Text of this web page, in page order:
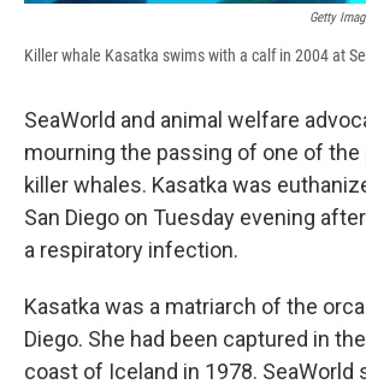
Getty
Killer whale Kasatka swims with a calf in 2004 at
SeaWorld and animal welfare
mourning the passing of one of
killer whales. Kasatka was
San Diego on Tuesday evening
a respiratory infection.
Kasatka was a matriarch of the
Diego. She had been captured in
coast of Iceland in 1978. SeaWorld